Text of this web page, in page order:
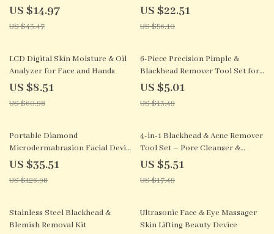
US $14.97
US $43.47
Heating for Anti-Aging
US $22.51
US $56.10
86% off
LCD Digital Skin Moisture & Oil
Analyzer for Face and Hands
US $8.51
US $60.98
63% off
6-Piece Precision Pimple &
Blackhead Remover Tool Set for
Clear Skin
US $5.01
US $13.49
72% off
Portable Diamond
Microdermabrasion Facial Device
– Exfoliation & Blackhead
Remover
US $35.51
US $126.98
68% off
4-in-1 Blackhead & Acne Remover
Tool Set – Pore Cleanser &
Blemish Extractor
US $5.51
US $17.49
79% off
Stainless Steel Blackhead &
Blemish Removal Kit
51% off
Ultrasonic Face & Eye Massager
Skin Lifting Beauty Device